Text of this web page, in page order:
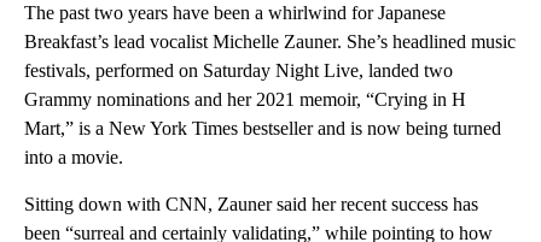
The past two years have been a whirlwind for Japanese
Breakfast’s lead vocalist Michelle Zauner. She’s headlined music
festivals, performed on Saturday Night Live, landed two
Grammy nominations and her 2021 memoir, “Crying in H
Mart,” is a New York Times bestseller and is now being turned
into a movie.
Sitting down with CNN, Zauner said her recent success has
been “surreal and certainly validating,” while pointing to how